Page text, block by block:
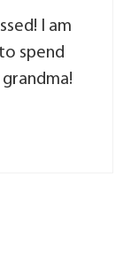
I am
spend